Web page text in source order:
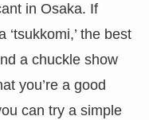
in Osaka. If
‘tsukkomi,’ the best
a chuckle show
you’re a good
can try a simple